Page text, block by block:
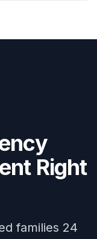
Right
families 24